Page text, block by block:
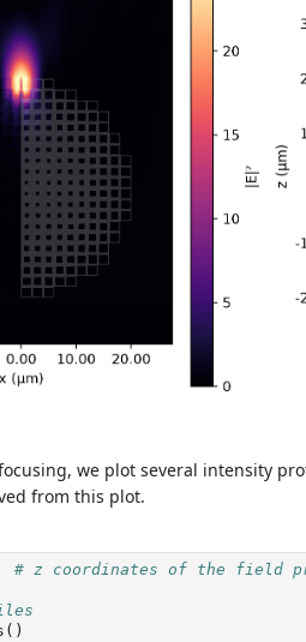
we plot several intensity
from this plot.
# z coordinates of the field